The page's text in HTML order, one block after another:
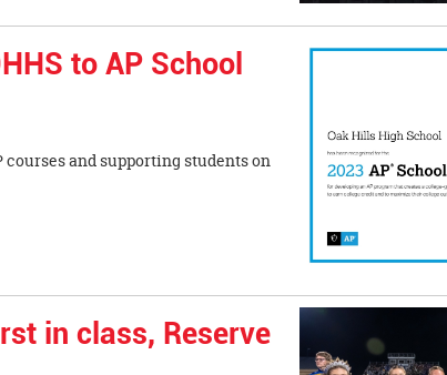
to AP School
and supporting students on
in class, Reserve